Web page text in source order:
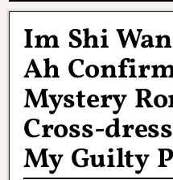
Im Shi
Ah
Mystery
Cross-
My Guilty